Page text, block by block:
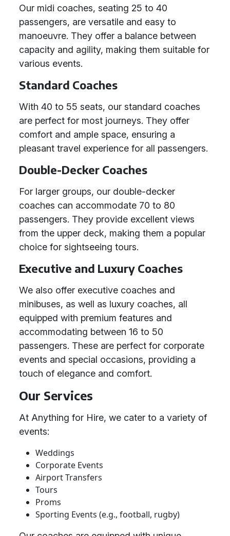
Our midi coaches, seating 25 to 40
passengers, are versatile and easy to
manoeuvre. They offer a balance between
capacity and agility, making them suitable for
various events.
Standard Coaches
With 40 to 55 seats, our standard coaches
are perfect for most journeys. They offer
comfort and ample space, ensuring a
pleasant travel experience for all passengers.
Double-Decker Coaches
For larger groups, our double-decker
coaches can accommodate 70 to 80
passengers. They provide excellent views
from the upper deck, making them a popular
choice for sightseeing tours.
Executive and Luxury Coaches
We also offer executive coaches and
minibuses, as well as luxury coaches, all
equipped with premium features and
accommodating between 16 to 50
passengers. These are perfect for corporate
events and special occasions, providing a
touch of elegance and comfort.
Our Services
At Anything for Hire, we cater to a variety of
events:
Weddings
Corporate Events
Airport Transfers
Tours
Proms
Sporting Events (e.g., football, rugby)